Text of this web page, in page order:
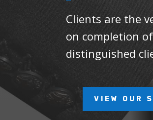
Clients are the
on completion
distinguished
VIEW OUR